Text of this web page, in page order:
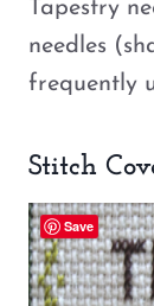
Tapestry
needles
frequently
Stitch
Save